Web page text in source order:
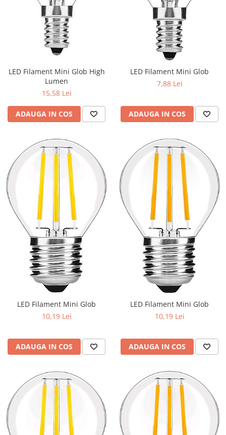
LED Filament Mini Glob High
Lumen
15,58 Lei
ADAUGA IN COS
LED Filament Mini Glob
7,88 Lei
ADAUGA IN COS
LED Filament Mini Glob
10,19 Lei
ADAUGA IN COS
LED Filament Mini Glob
10,19 Lei
ADAUGA IN COS